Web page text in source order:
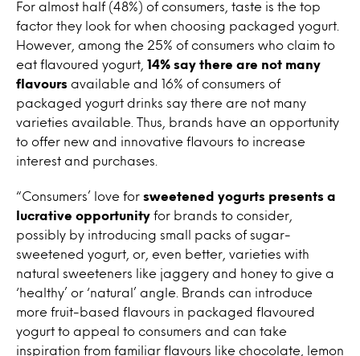
For almost half (48%) of consumers, taste is the top
factor they look for when choosing packaged yogurt.
However, among the 25% of consumers who claim to
eat flavoured yogurt,
14% say there are not many
flavours available and 16% of consumers of
packaged yogurt drinks say there are not many
varieties available. Thus, brands have an opportunity
to offer new and innovative flavours to increase
interest and purchases.
“Consumers’ love for sweetened yogurts presents a
lucrative opportunity for brands to consider,
possibly by introducing small packs of sugar-
sweetened yogurt, or, even better, varieties with
natural sweeteners like jaggery and honey to give a
‘healthy’ or ‘natural’ angle. Brands can introduce
more fruit-based flavours in packaged flavoured
yogurt to appeal to consumers and can take
inspiration from familiar flavours like chocolate, lemon